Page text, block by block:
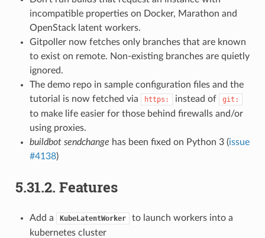
incompatible properties on Docker, Marathon and
OpenStack latent workers.
Gitpoller now fetches only branches that are known
to exist on remote. Non-existing branches are quietly
ignored.
The demo repo in sample configuration files and the
tutorial is now fetched via
https: instead of git:
to make life easier for those behind firewalls and/or
using proxies.
buildbot sendchange has been fixed on Python 3 (issue
#4138)
5.31.2. Features
Add a KubeLatentWorker
to launch workers into a
kubernetes cluster